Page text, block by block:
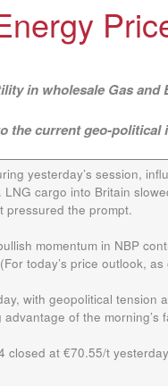
in wholesale Gas
the current geo-
yesterday’s session,
cargo into Britain
pressured the prompt.
momentum in NBP
today’s price outlook,
with geopolitical
of the morning’s
closed at €70.55/t